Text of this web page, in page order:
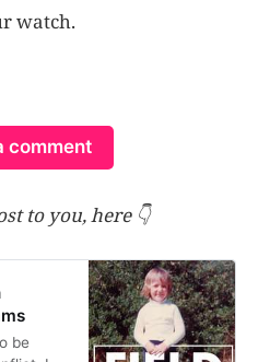
watch.
comment
to you, here 👇
be